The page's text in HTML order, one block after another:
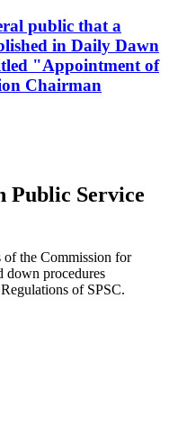
public that a
in Daily Dawn
"Appointment of
Chairman
Public Service
the Commission for
down procedures
of SPSC.